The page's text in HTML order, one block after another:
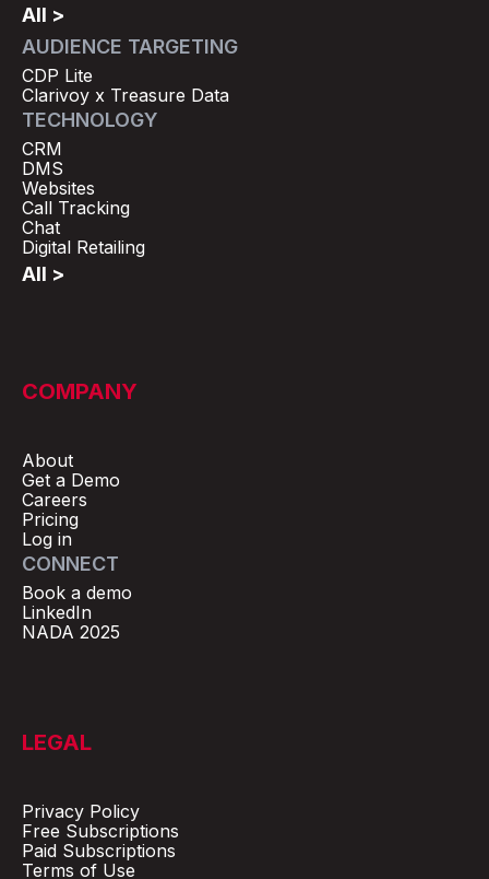
All >
AUDIENCE TARGETING
CDP Lite
Clarivoy x Treasure Data
TECHNOLOGY
CRM
DMS
Websites
Call Tracking
Chat
Digital Retailing
All >
COMPANY
About
Get a Demo
Careers
Pricing
Log in
CONNECT
Book a demo
LinkedIn
NADA 2025
LEGAL
Privacy Policy
Free Subscriptions
Paid Subscriptions
Terms of Use